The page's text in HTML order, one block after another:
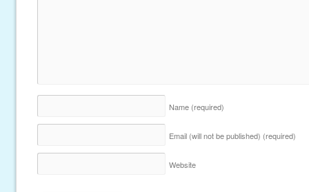
Name (required)
Email (will not be published) (required)
Website